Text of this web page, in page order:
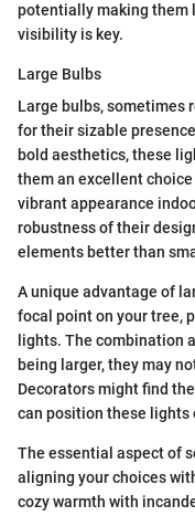
potentially making them
visibility is key.
Large Bulbs
Large bulbs, sometimes
for their sizable
bold aesthetics, these
them an excellent
vibrant appearance
robustness of their
elements better than
A unique advantage of
focal point on your tree,
lights. The combination
being larger, they may
Decorators might find
can position these lights
The essential aspect of
aligning your choices
cozy warmth with